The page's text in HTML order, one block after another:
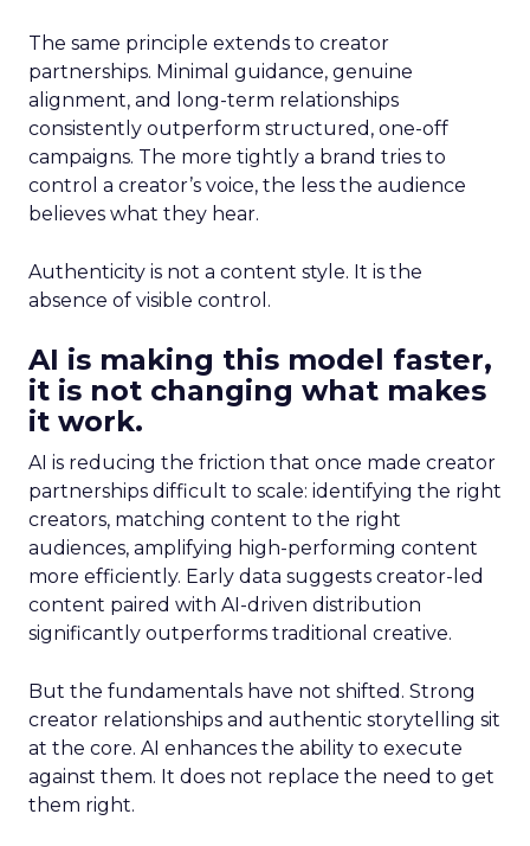
The same principle extends to creator
partnerships. Minimal guidance, genuine
alignment, and long-term relationships
consistently outperform structured, one-off
campaigns. The more tightly a brand tries to
control a creator’s voice, the less the audience
believes what they hear.
Authenticity is not a content style. It is the
absence of visible control.
AI is making this model faster,
it is not changing what makes
it work.
AI is reducing the friction that once made creator
partnerships difficult to scale: identifying the right
creators, matching content to the right
audiences, amplifying high-performing content
more efficiently. Early data suggests creator-led
content paired with AI-driven distribution
significantly outperforms traditional creative.
But the fundamentals have not shifted. Strong
creator relationships and authentic storytelling sit
at the core. AI enhances the ability to execute
against them. It does not replace the need to get
them right.